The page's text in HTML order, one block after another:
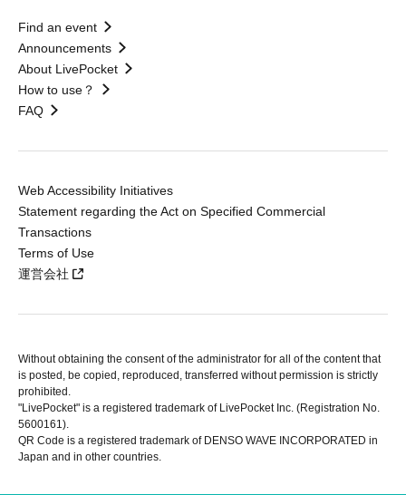
Find an event
Announcements
About LivePocket
How to use？
FAQ
Web Accessibility Initiatives
Statement regarding the Act on Specified Commercial
Transactions
Terms of Use
運営会社
Without obtaining the consent of the administrator for all of the content that
is posted, be copied, reproduced, transferred without permission is strictly
prohibited.
"LivePocket" is a registered trademark of LivePocket Inc. (Registration No.
5600161).
QR Code is a registered trademark of DENSO WAVE INCORPORATED in
Japan and in other countries.